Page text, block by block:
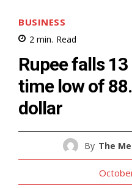
BUSINESS
2 min. Read
Rupee falls
time low of
dollar
By The